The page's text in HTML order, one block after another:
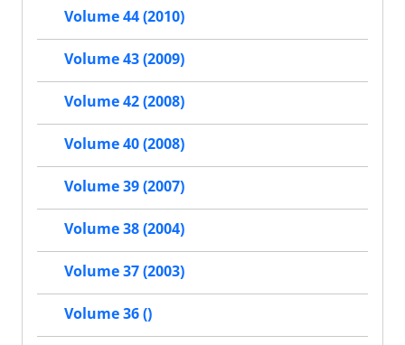
Volume 44 (2010)
Volume 43 (2009)
Volume 42 (2008)
Volume 40 (2008)
Volume 39 (2007)
Volume 38 (2004)
Volume 37 (2003)
Volume 36 ()